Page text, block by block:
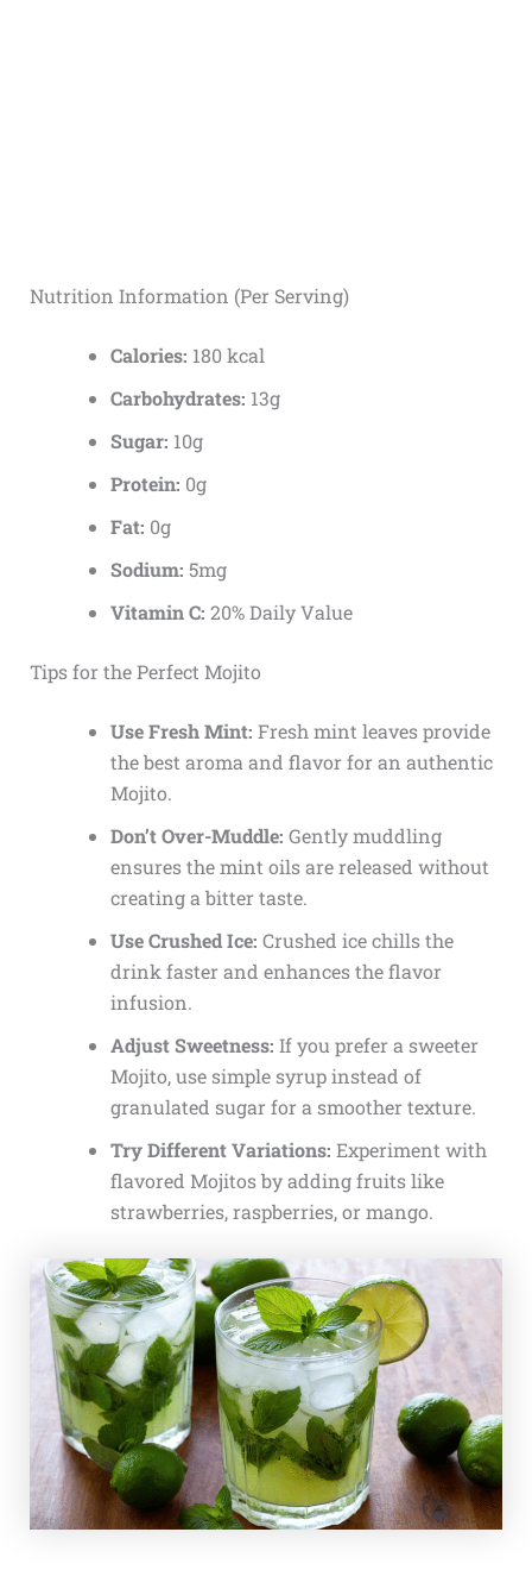
Nutrition Information (Per Serving)
Calories: 180 kcal
Carbohydrates: 13g
Sugar: 10g
Protein: 0g
Fat: 0g
Sodium: 5mg
Vitamin C: 20% Daily Value
Tips for the Perfect Mojito
Use Fresh Mint: Fresh mint leaves provide
the best aroma and flavor for an authentic
Mojito.
Don’t Over-Muddle: Gently muddling
ensures the mint oils are released without
creating a bitter taste.
Use Crushed Ice: Crushed ice chills the
drink faster and enhances the flavor
infusion.
Adjust Sweetness: If you prefer a sweeter
Mojito, use simple syrup instead of
granulated sugar for a smoother texture.
Try Different Variations: Experiment with
flavored Mojitos by adding fruits like
strawberries, raspberries, or mango.